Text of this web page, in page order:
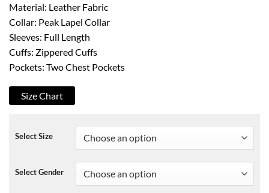
Material: Leather Fabric
Collar: Peak Lapel Collar
Sleeves: Full Length
Cuffs: Zippered Cuffs
Pockets: Two Chest Pockets
Size Chart
Select Size
Select Gender